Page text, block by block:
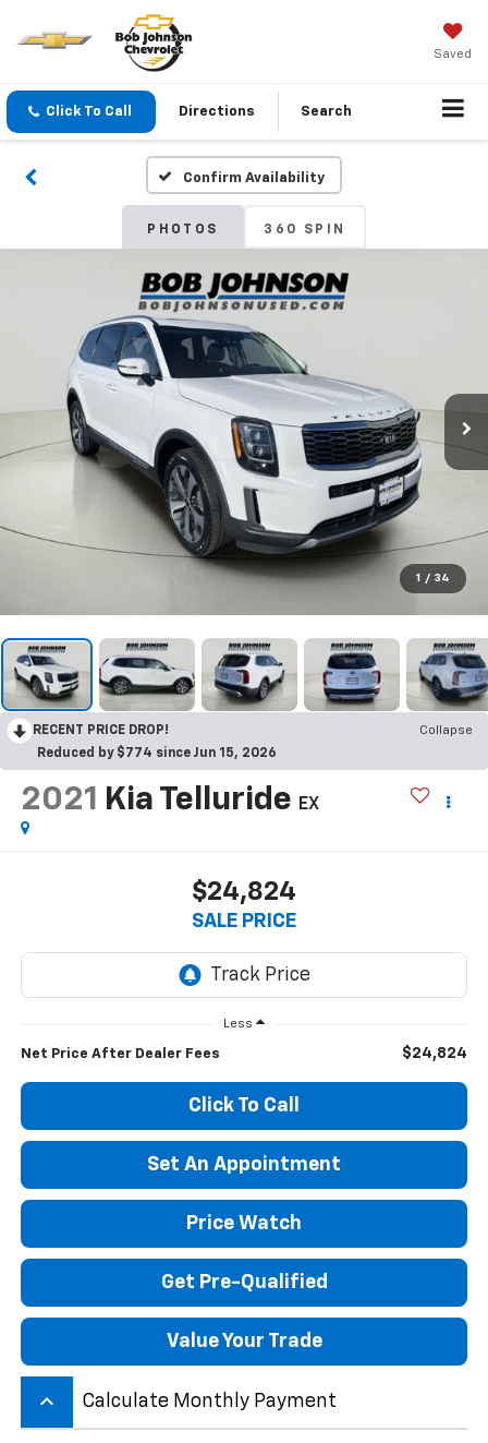
Saved
Click To Call Directions Search
Confirm Availability
PHOTOS 360 SPIN
1 / 34
RECENT PRICE DROP!
Collapse
Reduced by $774 since Jun 15, 2026
2021 Kia Telluride EX
$24,824
SALE PRICE
Less
Net Price After Dealer Fees $24,824
Click To Call
Set An Appointment
Price Watch
Get Pre-Qualified
Value Your Trade
keyboard_arrow_up Calculate Monthly Payment